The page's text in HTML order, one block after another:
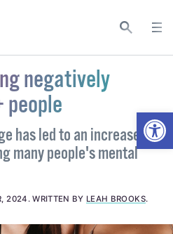
negatively
people
has led to an increase in
many people's mental
2024 .WRITTEN BY LEAH BROOKS.